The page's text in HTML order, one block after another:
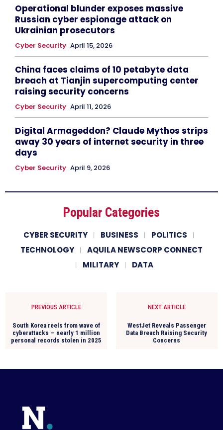
Operational blunder exposes massive
Russian cyber espionage attack on
Ukrainian prosecutors
Cyber Security April 15, 2026
China faces claims of 10 petabyte data
breach at Tianjin supercomputing center
raising security concerns
Cyber Security April 11, 2026
Digital Armageddon? Claude Mythos strips
away 30 years of internet security in three
days
Cyber Security April 9, 2026
Popular Categories
CYBER SECURITY BUSINESS
POLITICS
TECHNOLOGY
AQUILA NEWSCORP CONNECT
MILITARY
DATA
PREVIOUS ARTICLE
South Korea reels from wave of
cyberattacks — nearly 1 million
personal records stolen in 2025
NEXT ARTICLE
WestJet Reveals Passenger
Data Breach Raising Security
Concerns